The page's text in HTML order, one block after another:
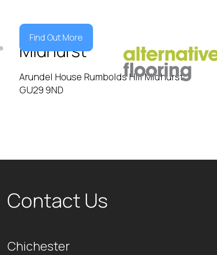
Midhurst
Arundel House Rumbolds Hill Midhurst
GU29 9ND
Find Out More
Contact Us
Chichester